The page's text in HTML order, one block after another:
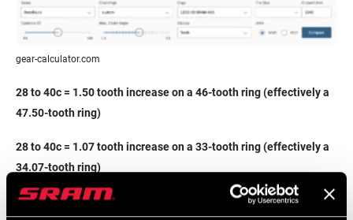
gear-calculator.com
28 to 40c = 1.50 tooth increase on a 46-tooth ring (effectively a
47.50-tooth ring)
28 to 40c = 1.07 tooth increase on a 33-tooth ring (effectively a
34.07-tooth ring)